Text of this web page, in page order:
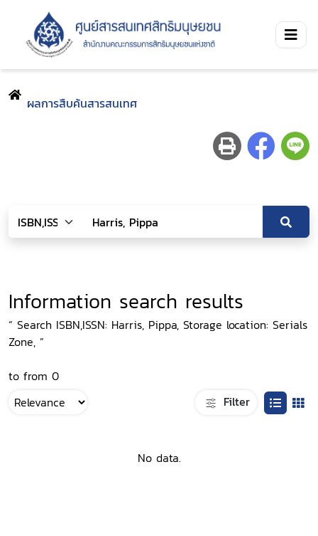
ผลการสืบค้นสารสนเทศ
Information search results
“ Search ISBN,ISSN: Harris, Pippa, Storage location: Serials
Zone, ”
to from 0
Filter
No data.